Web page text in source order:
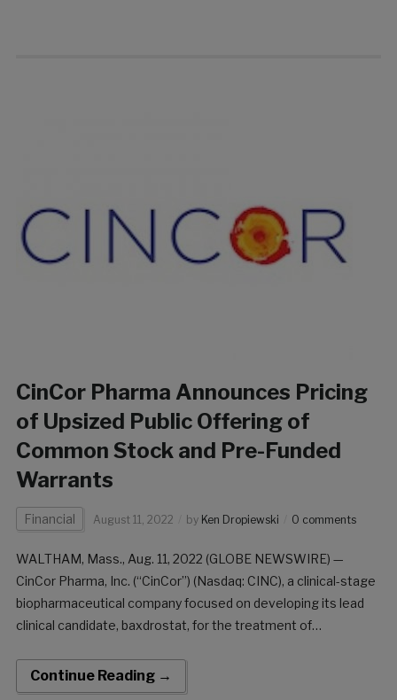
CinCor Pharma Announces Pricing
of Upsized Public Offering of
Common Stock and Pre-Funded
Warrants
Financial August 11, 2022 by Ken Dropiewski 0 comments
WALTHAM, Mass., Aug. 11, 2022 (GLOBE NEWSWIRE) —
CinCor Pharma, Inc. (“CinCor”) (Nasdaq: CINC), a clinical-stage
biopharmaceutical company focused on developing its lead
clinical candidate, baxdrostat, for the treatment of
announced the pricing of its underwritten public offering,
which was upsized to an aggregate […]
Continue Reading →